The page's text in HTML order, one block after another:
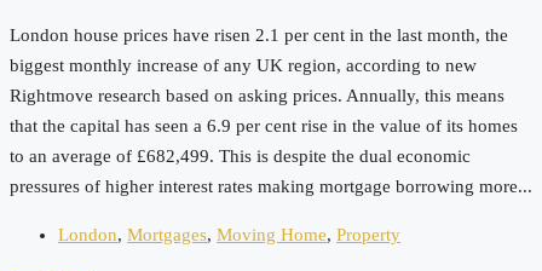
London house prices have risen 2.1 per cent in the last month, the
biggest monthly increase of any UK region, according to new
Rightmove research based on asking prices. Annually, this means
that the capital has seen a 6.9 per cent rise in the value of its homes
to an average of £682,499. This is despite the dual economic
pressures of higher interest rates making mortgage borrowing more...
London, Mortgages, Moving Home, Property